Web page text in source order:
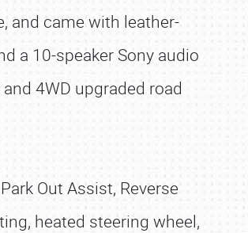
and came with leather-
a 10-speaker Sony audio
4WD upgraded road
Out Assist, Reverse
heated steering wheel,